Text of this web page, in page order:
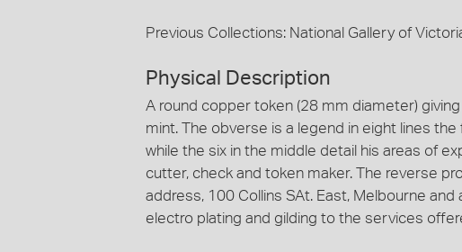
Previous Collections: National Gallery of
Physical Description
A round copper token (28 mm diameter)
mint. The obverse is a legend in eight lines
while the six in the middle detail his areas of
cutter, check and token maker. The reverse
address, 100 Collins SAt. East, Melbourne
electro plating and gilding to the services